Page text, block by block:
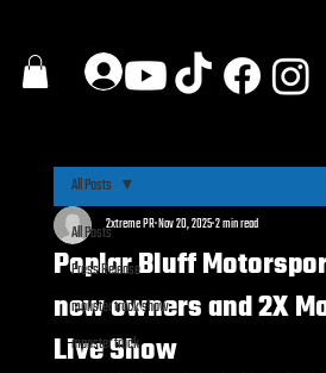
All Posts
Press Release
monster truck show
monster truck
All Posts
Poplar Bluff
new owners and 2X
Live Show
2xtreme PRNov 20, 20252 min read